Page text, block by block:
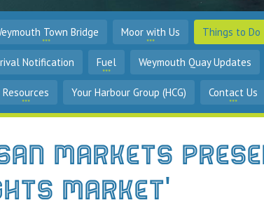
Town Bridge Moor with Us Things to Do
Notification Fuel Weymouth Quay Updates
Resources Your Harbour Group (HCG) Contact Us
Markets
Market'